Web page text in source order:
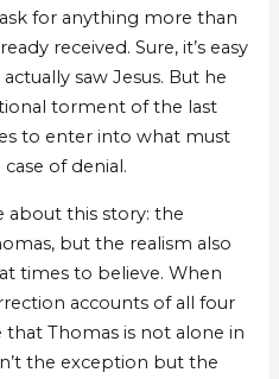
for anything more than
received. Sure, it’s easy
saw Jesus. But he
torment of the last
to enter into what must
of denial.
about this story: the
but the realism also
times to believe. When
accounts of all four
that Thomas is not alone in
the exception but the